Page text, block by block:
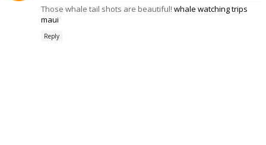
Those whale tail shots are beautiful! whale watching trips
maui
Reply